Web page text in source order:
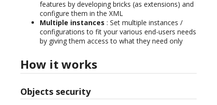
features by developing bricks (as extensions) and
configure them in the XML
Multiple instances : Set multiple instances /
configurations to fit your various end-users needs
by giving them access to what they need only
How it works
Objects security